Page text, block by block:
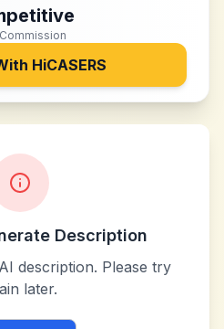
HiCASERS
Description
description. Please try
later.